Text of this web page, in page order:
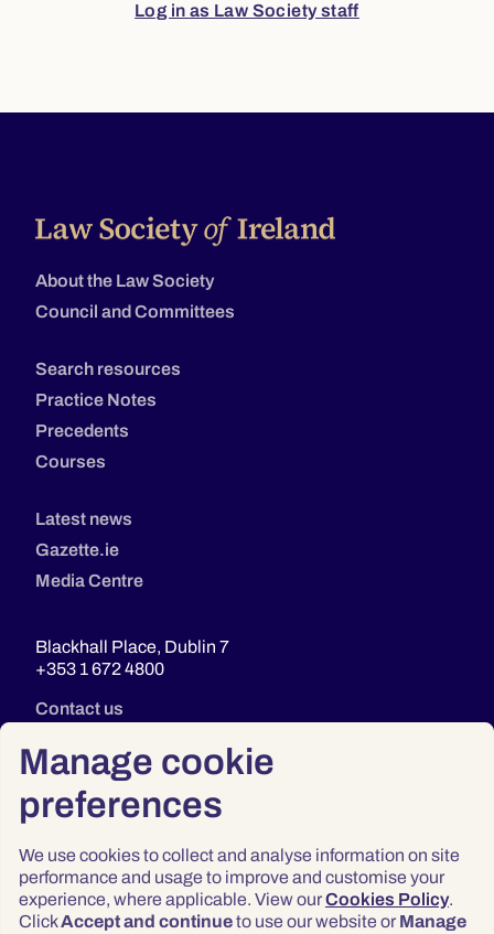
Manage cookie
preferences
We use cookies to collect and analyse information on site
performance and usage to improve and customise your
experience, where applicable. View ourCookies Policy.
ClickAccept and continueto use our website or Manage
Log in as Law Society staff
About the Law Society
Council and Committees
Search resources
Practice Notes
Precedents
Courses
Latest news
Gazette.ie
Media Centre
Blackhall Place, Dublin 7
+353 1 672 4800
Contact us
Privacy